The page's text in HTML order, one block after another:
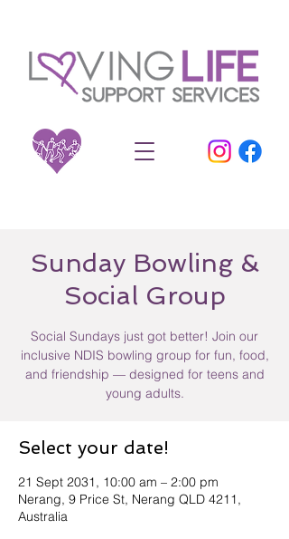
Sunday Bowling &
Social Group
Social Sundays just got better! Join our
inclusive NDIS bowling group for fun, food,
and friendship — designed for teens and
young adults.
Select your date!
21 Sept 2031, 10:00 am – 2:00 pm
Nerang, 9 Price St, Nerang QLD 4211,
Australia